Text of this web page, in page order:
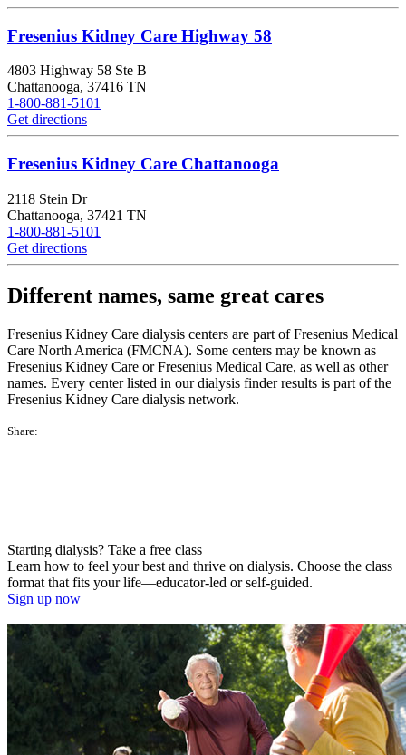
Fresenius Kidney Care Highway 58
4803 Highway 58 Ste B
Chattanooga, 37416 TN
1-800-881-5101
Get directions
Fresenius Kidney Care Chattanooga
2118 Stein Dr
Chattanooga, 37421 TN
1-800-881-5101
Get directions
Different names, same great cares
Fresenius Kidney Care dialysis centers are part of Fresenius Medical
Care North America (FMCNA). Some centers may be known as
Fresenius Kidney Care or Fresenius Medical Care, as well as other
names. Every center listed in our dialysis finder results is part of the
Fresenius Kidney Care dialysis network.
Share:
Starting dialysis? Take a free class
Learn how to feel your best and thrive on dialysis. Choose the class
format that fits your life—educator-led or self-guided.
Sign up now